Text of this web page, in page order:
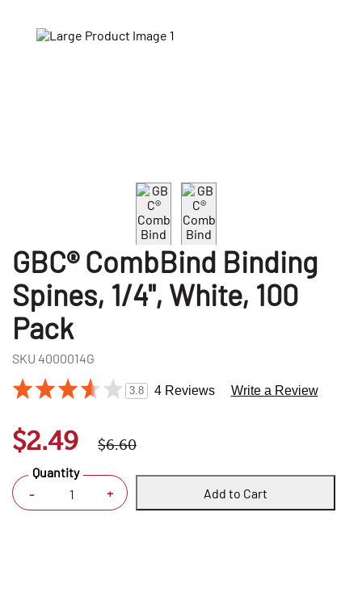
GBC® CombBind Binding
Spines, 1/4", White, 100
Pack
SKU 4000014G
3.8 4 Reviews Write a Review
$2.49 $6.60
- +
Quantity
Add to Cart